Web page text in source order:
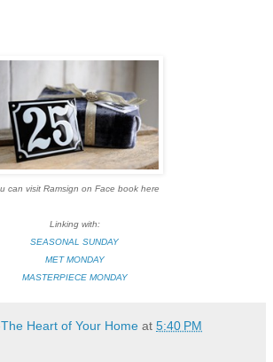
can visit Ramsign on Face book here
Linking with:
SEASONAL SUNDAY
MET MONDAY
MASTERPIECE MONDAY
Heart of Your Home at 5:40 PM